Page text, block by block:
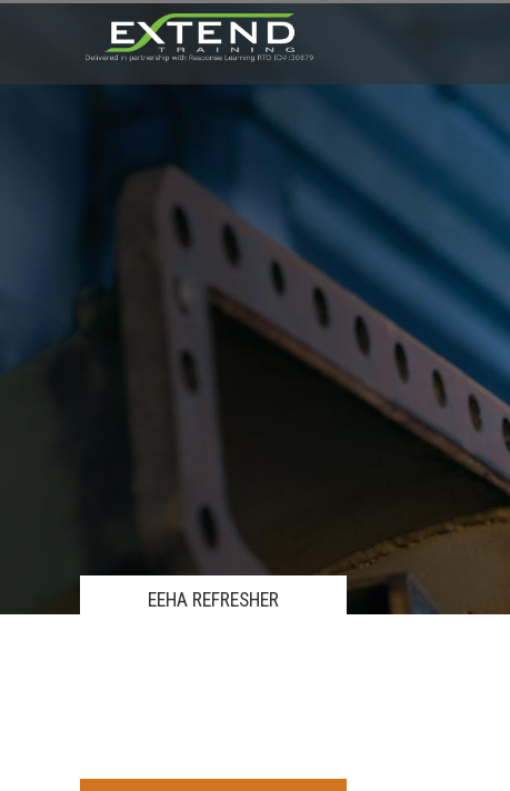
EEHA REFRESHER